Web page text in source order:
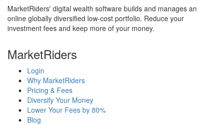
MarketRiders' digital wealth software builds and manages an
online globally diversified low-cost portfolio. Reduce your
investment fees and keep more of your money.
MarketRiders
Login
Why MarketRiders
Pricing & Fees
Diversify Your Money
Lower Your Fees by 80%
Blog